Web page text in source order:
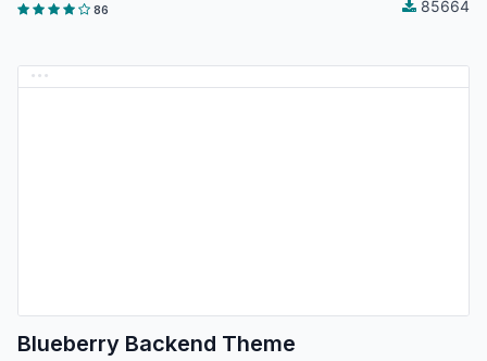
86 85664
Blueberry Backend Theme